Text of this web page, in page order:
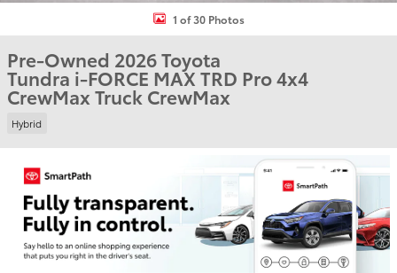
1 of 30 Photos
Pre-Owned 2026 Toyota
Tundra i-FORCE MAX TRD Pro 4x4
CrewMax Truck CrewMax
Hybrid